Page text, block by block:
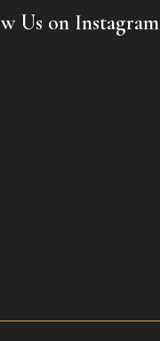
Us on Instagram